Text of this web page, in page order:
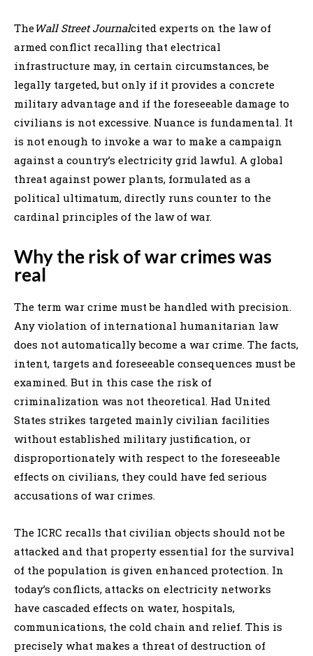
TheWall Street Journalcited experts on the law of
armed conflict recalling that electrical
infrastructure may, in certain circumstances, be
legally targeted, but only if it provides a concrete
military advantage and if the foreseeable damage to
civilians is not excessive. Nuance is fundamental. It
is not enough to invoke a war to make a campaign
against a country’s electricity grid lawful. A global
threat against power plants, formulated as a
political ultimatum, directly runs counter to the
cardinal principles of the law of war.
Why the risk of war crimes was
real
The term war crime must be handled with precision.
Any violation of international humanitarian law
does not automatically become a war crime. The facts,
intent, targets and foreseeable consequences must be
examined. But in this case the risk of
criminalization was not theoretical. Had United
States strikes targeted mainly civilian facilities
without established military justification, or
disproportionately with respect to the foreseeable
effects on civilians, they could have fed serious
accusations of war crimes.
The ICRC recalls that civilian objects should not be
attacked and that property essential for the survival
of the population is given enhanced protection. In
today’s conflicts, attacks on electricity networks
have cascaded effects on water, hospitals,
communications, the cold chain and relief. This is
precisely what makes a threat of destruction of